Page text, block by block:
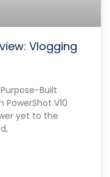
Vlogging
Built
V10
yet to the